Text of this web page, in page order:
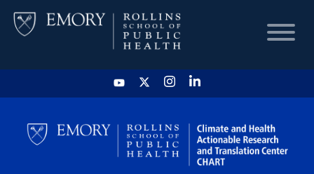
HOME
CHART